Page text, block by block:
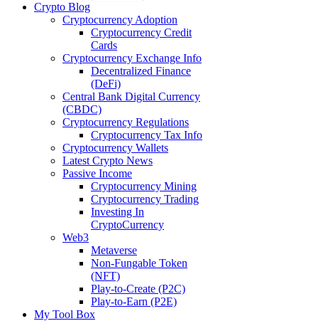
Crypto Blog
Cryptocurrency Adoption
Cryptocurrency Credit
Cards
Cryptocurrency Exchange Info
Decentralized Finance
(DeFi)
Central Bank Digital Currency
(CBDC)
Cryptocurrency Regulations
Cryptocurrency Tax Info
Cryptocurrency Wallets
Latest Crypto News
Passive Income
Cryptocurrency Mining
Cryptocurrency Trading
Investing In
CryptoCurrency
Web3
Metaverse
Non-Fungable Token
(NFT)
Play-to-Create (P2C)
Play-to-Earn (P2E)
My Tool Box